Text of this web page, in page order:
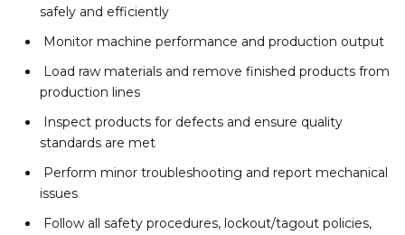
safely and efficiently
Monitor machine performance and production output
Load raw materials and remove finished products from
production lines
Inspect products for defects and ensure quality
standards are met
Perform minor troubleshooting and report mechanical
issues
Follow all safety procedures, lockout/tagout policies,